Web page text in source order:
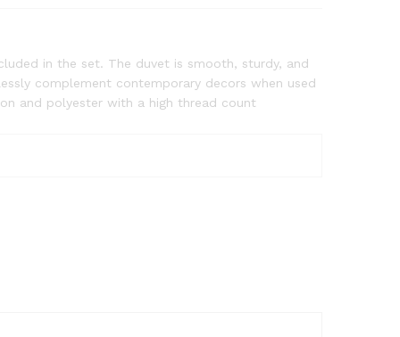
in the set. The duvet is smooth, sturdy, and
complement contemporary decors when used
and polyester with a high thread count